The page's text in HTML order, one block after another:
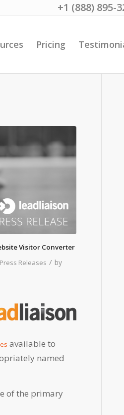
+1 (888) 895-
Pricing
Visitor Converter
Press Releases / by
available to
named
of the primary